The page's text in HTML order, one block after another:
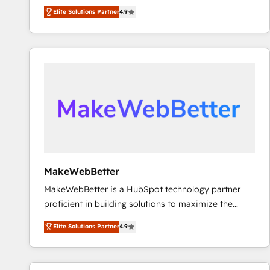
North America. Avec plus de 115 experts en
marketing automation, Growth, Revops, CRM et
webdesign. Markentive is both a consulting firm, a
digital agency and an integrator. With over 115
Elite Solutions Partner4.9
MakeWebBetter
MakeWebBetter is a HubSpot technology partner
proficient in building solutions to maximize the
operational efficiency of HubSpot. The fastest-
growing tech-enabler & facilitator, MakeWebBetter,
hands you the blend of HubSpot expertise &
eminent solutions & integrations. Trust us to
Elite Solutions Partner4.9